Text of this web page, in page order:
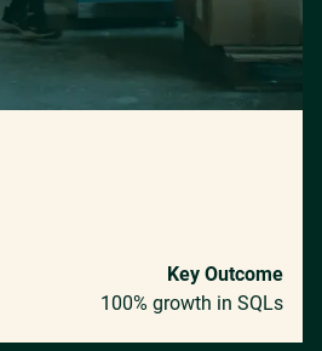
Key Outcome
100% growth in SQLs